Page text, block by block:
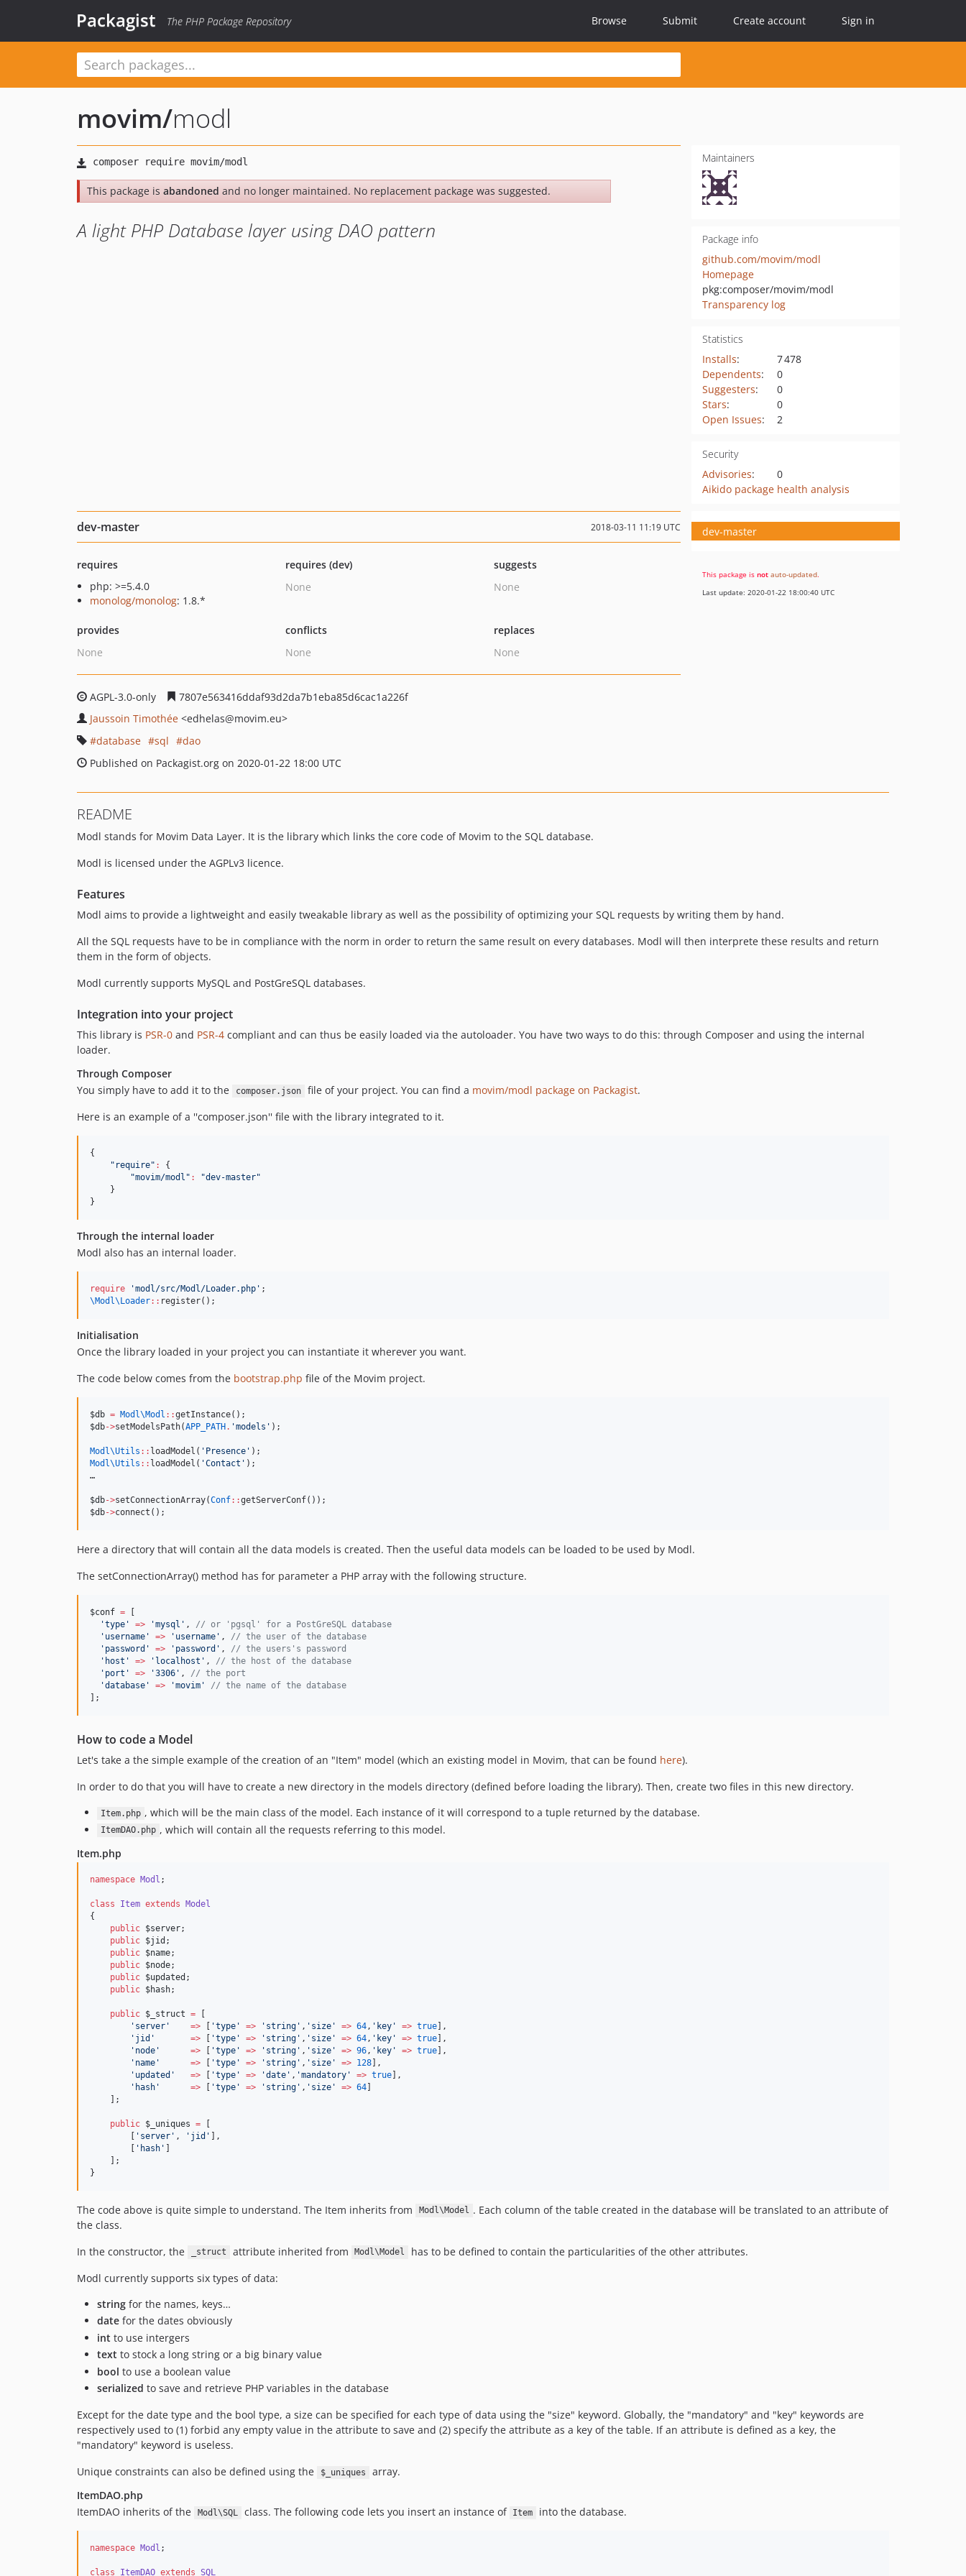
Packagist The PHP Package Repository Browse Submit Create account Sign in
movim/modl
This package is abandoned and no longer maintained. No replacement package was suggested.
A light PHP Database layer using DAO pattern
Maintainers
Package info
github.com/movim/modl
Homepage
pkg:composer/movim/modl
Transparency log
Statistics
Installs:
7 478
Dependents:
0
Suggesters:
0
Stars:
0
Open Issues: 2
Security
Advisories:
0
Aikido package health analysis
dev-master 2018-03-11 11:19 UTC
requires
php: >=5.4.0
monolog/monolog: 1.8.*
requires (dev)
None
suggests
None
provides
None
conflicts
None
replaces
None
AGPL-3.0-only
7807e563416ddaf93d2da7b1eba85d6cac1a226f
Jaussoin Timothée <edhelas@movim.eu>
database
sql
dao
Published on Packagist.org on 2020-01-22 18:00 UTC
dev-master
This package is not auto-updated.
Last update: 2020-01-22 18:00:40 UTC
README
Modl stands for Movim Data Layer. It is the library which links the core code of Movim to the SQL database.
Modl is licensed under the AGPLv3 licence.
Features
Modl aims to provide a lightweight and easily tweakable library as well as the possibility of optimizing your SQL requests by writing them by hand.
All the SQL requests have to be in compliance with the norm in order to return the same result on every databases. Modl will then interprete these results and return
them in the form of objects.
Modl currently supports MySQL and PostGreSQL databases.
Integration into your project
This library is PSR-0 and PSR-4 compliant and can thus be easily loaded via the autoloader. You have two ways to do this: through Composer and using the internal
loader.
Through Composer
You simply have to add it to the
composer.json file of your project. You can find a movim/modl package on Packagist.
Here is an example of a ''composer.json'' file with the library integrated to it.
{
" require" :
{
"movim/modl " : "dev-master"
    }
}
Through the internal loader
Modl also has an internal loader.
require 'modl/src/Modl/Loader.php ' ;
\Modl\ Loader:: register();
Initialisation
Once the library loaded in your project you can instantiate it wherever you want.
The code below comes from the bootstrap.php file of the Movim project.
$db = Modl\Modl ::getInstance();
$db->setModelsPath(APP_PATH . 'models ' );
Modl\Utils :: loadModel( ' Presence ' );
Modl\Utils :: loadModel( 'Contact ' );
…
$db->setConnectionArray(Conf::getServerConf());
$db->connect();
Here a directory that will contain all the data models is created. Then the useful data models can be loaded to be used by Modl.
The setConnectionArray() method has for parameter a PHP array with the following structure.
$conf =
'type ' => 'mysql ' , // or 'pgsql' for a PostGreSQL database
' username ' => ' username ' , // the user of the database
' password ' => ' password ' , // the users's password
' host ' => ' localhost ' , // the host of the database
' port ' => '3306 ' , // the port
'database ' => 'movim ' // the name of the database
];
How to code a Model
Let's take a the simple example of the creation of an "Item" model (which an existing model in Movim, that can be found here).
In order to do that you will have to create a new directory in the models directory (defined before loading the library). Then, create two files in this new directory.
Item.php , which will be the main class of the model. Each instance of it will correspond to a tuple returned by the database.
ItemDAO.php , which will contain all the requests referring to this model.
Item.php
namespace Modl ;
class Item extends Model
{
public $server;
public $jid ;
public $name;
public $node;
public $updated ;
public $hash;
public $_struct = [
' server ' => [ 'type ' => ' string ' , ' size ' => 64 , ' key ' => true],
' jid ' => [ 'type ' => ' string ' , ' size ' => 64 , ' key ' => true],
' node ' => [ 'type ' => ' string ' , ' size ' => 96 , ' key ' => true],
' name ' => [ 'type ' => ' string ' , ' size ' => 128],
' updated ' => [ 'type ' => 'date ' , 'mandatory ' => true],
' hash ' => [ 'type ' => ' string ' , ' size ' => 64]
    ];
public $_uniques = [
        [
' server ' , ' jid ' ],
        [
' hash ' ]
    ];
}
The code above is quite simple to understand. The Item inherits from Modl\Model . Each column of the table created in the database will be translated to an attribute of
the class.
In the constructor, the
_struct attribute inherited from Modl\Model
has to be defined to contain the particularities of the other attributes.
Modl currently supports six types of data:
string for the names, keys…
date for the dates obviously
int to use intergers
text to stock a long string or a big binary value
bool to use a boolean value
serialized to save and retrieve PHP variables in the database
Except for the date type and the bool type, a size can be specified for each type of data using the "size" keyword. Globally, the "mandatory" and "key" keywords are
respectively used to (1) forbid any empty value in the attribute to save and (2) specify the attribute as a key of the table. If an attribute is defined as a key, the
"mandatory" keyword is useless.
Unique constraints can also be defined using the
$_uniques
array.
ItemDAO.php
ItemDAO inherits of the
Modl\SQL class. The following code lets you insert an instance of Item into the database.
namespace Modl ;
class ItemDAO extends SQL